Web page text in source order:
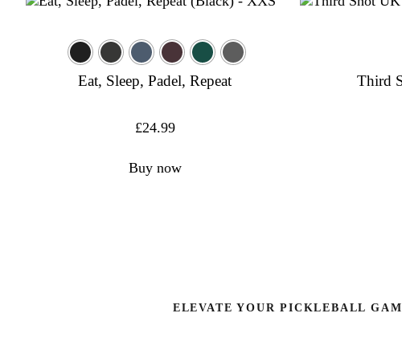
Eat, Sleep, Padel, Repeat
£24.99
Buy now
Third
ELEVATE YOUR PICKLEBALL